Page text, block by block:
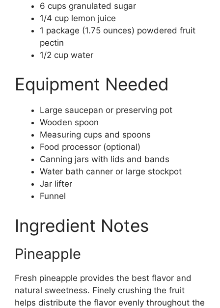
6 cups granulated sugar
1/4 cup lemon juice
1 package (1.75 ounces) powdered fruit
pectin
1/2 cup water
Equipment Needed
Large saucepan or preserving pot
Wooden spoon
Measuring cups and spoons
Food processor (optional)
Canning jars with lids and bands
Water bath canner or large stockpot
Jar lifter
Funnel
Ingredient Notes
Pineapple
Fresh pineapple provides the best flavor and
natural sweetness. Finely crushing the fruit
helps distribute the flavor evenly throughout the